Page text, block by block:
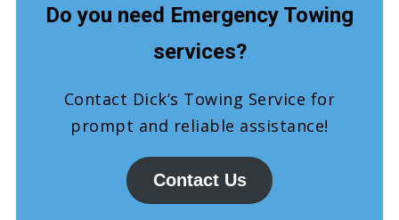
Do you need Emergency Towing
services?
Contact Dick’s Towing Service for
prompt and reliable assistance!
Contact Us